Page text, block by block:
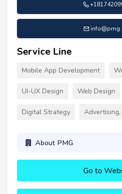
Service Line
Mobile App Development
UI-UX Design Web Design
Digital Strategy Advertising,
About PMG
Go to